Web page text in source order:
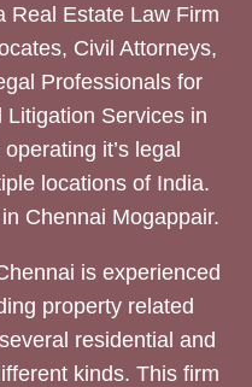
Real Estate Law Firm
Civil Attorneys,
Professionals for
Services in
it’s legal
locations of India.
Chennai Mogappair.
is experienced
property related
residential and
kinds. This firm